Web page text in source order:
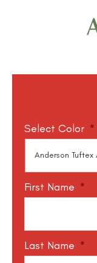
Select Color *
First Name *
Last Name *